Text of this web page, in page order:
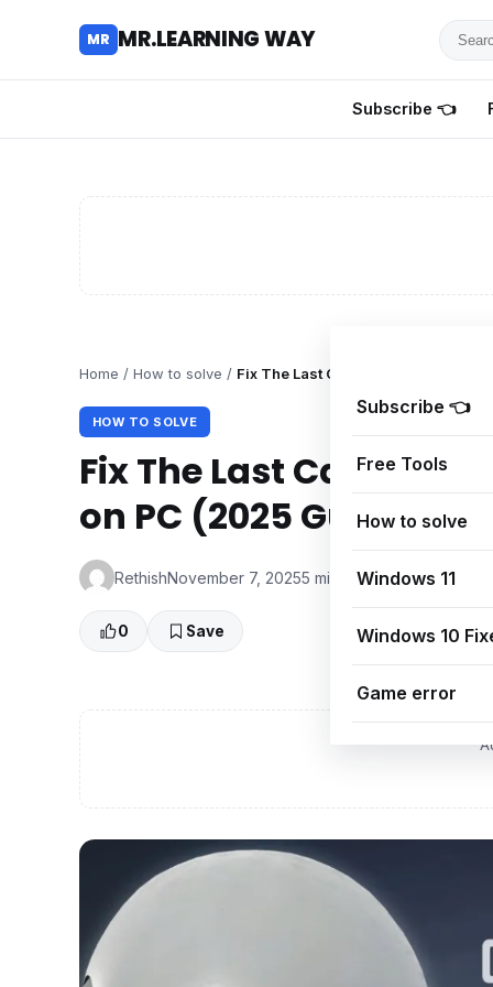
MR MR.LEARNING WAY
for
Subscribe 👈
Subscribe 👈
Free Tools
How to solve
Windows 11
Windows 10
Game error
Home / How to solve / Fix The Last Caretaker Black
HOW TO SOLVE
Fix The Last
on PC (2025 Guide)
RethishNovember 7, 20255 min read👁 0 Views
0 Save